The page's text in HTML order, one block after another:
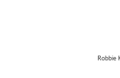
Robbie